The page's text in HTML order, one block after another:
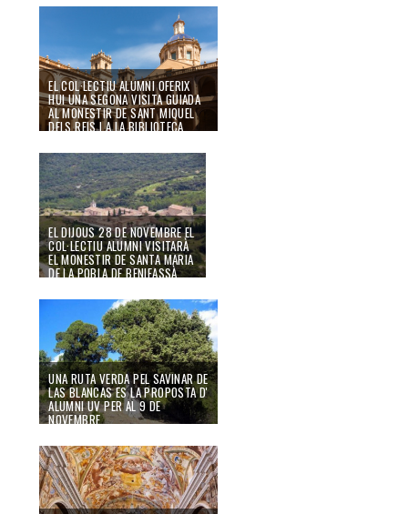
EL COL·LECTIU ALUMNI OFERIX
HUI UNA SEGONA VISITA GUIADA
AL MONESTIR DE SANT MIQUEL
DELS REIS I A LA BIBLIOTECA
21/11/19
EL DIJOUS 28 DE NOVEMBRE EL
COL·LECTIU ALUMNI VISITARÀ
EL MONESTIR DE SANTA MARIA
DE LA POBLA DE BENIFASSÀ
UNA RUTA VERDA PEL SAVINAR DE
LAS BLANCAS ES LA PROPOSTA D'
ALUMNI UV PER AL 9 DE
NOVEMBRE.